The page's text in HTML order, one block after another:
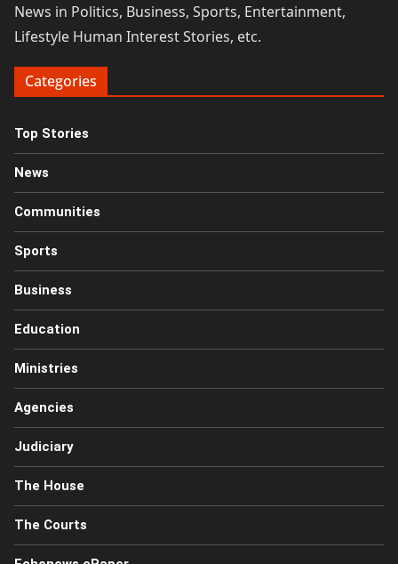
News in Politics, Business, Sports, Entertainment,
Lifestyle Human Interest Stories, etc.
Categories
Top Stories
News
Communities
Sports
Business
Education
Ministries
Agencies
Judiciary
The House
The Courts